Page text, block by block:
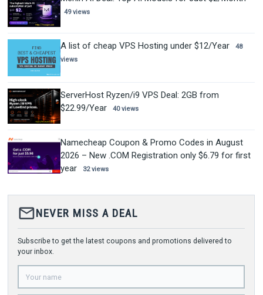
49 views
A list of cheap VPS Hosting under $12/Year
48
views
ServerHost Ryzen/i9 VPS Deal: 2GB from
$22.99/Year
40 views
Namecheap Coupon & Promo Codes in August
2026 – New .COM Registration only $6.79 for first
year
32 views
mail_outlineNEVER MISS A DEAL
Subscribe to get the latest coupons and promotions delivered to
your inbox.